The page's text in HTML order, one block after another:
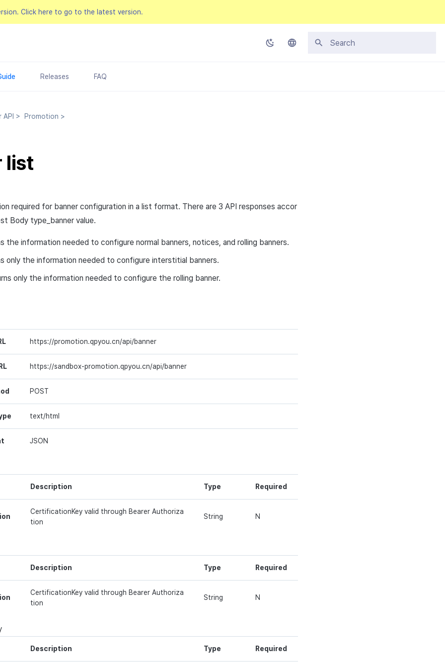
Click here to go to the latest version.
Releases FAQ
API > Promotion >
list
required for banner configuration in a list format. There are 3 API responses accor
Body type_banner value.
the information needed to configure normal banners, notices, and rolling banners.
only the information needed to configure interstitial banners.
only the information needed to configure the rolling banner.
https://promotion.qpyou.cn/api/banner
https://sandbox-promotion.qpyou.cn/api/banner
POST
text/html
JSON
Description Type Required
CertificationKey valid through Bearer Authoriza
tion
String N
Description Type Required
CertificationKey valid through Bearer Authoriza
tion
String N
Description Type Required